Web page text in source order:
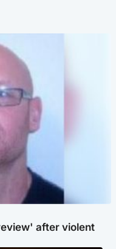
after violent